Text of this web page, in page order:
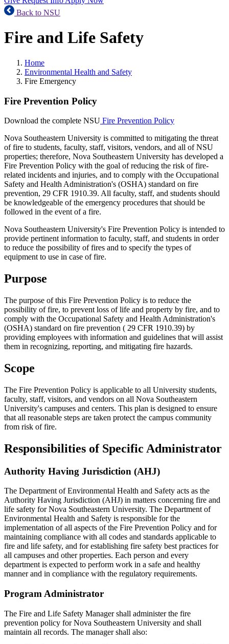
Back to NSU
Fire and Life Safety
Home
Environmental Health and Safety
Fire Emergency
Fire Prevention Policy
Download the complete NSU Fire Prevention Policy
Nova Southeastern University is committed to mitigating the threat
of fire to students, faculty, staff, visitors, vendors, and all of NSU
properties; therefore, Nova Southeastern University has developed a
Fire Prevention Policy with the goal of reducing the risk of fire-
related incidents and injuries, and to comply with the Occupational
Safety and Health Administration's (OSHA) standard on fire
prevention, 29 CFR 1910.39. All faculty, staff, and students should
be knowledgeable of the emergency procedures that should be
followed in the event of a fire.
Nova Southeastern University's Fire Prevention Policy is intended to
provide pertinent information to faculty, staff, and students in order
to reduce the possibility of fires and to specify the types of
equipment to use in case of fire.
Purpose
The purpose of this Fire Prevention Policy is to reduce the
possibility of fire, to prevent loss of life and property by fire, and to
comply with the Occupational Safety and Health Administration's
(OSHA) standard on fire prevention ( 29 CFR 1910.39) by
providing employees with information and guidelines that will assist
them in recognizing, reporting, and mitigating fire hazards.
Scope
The Fire Prevention Policy is applicable to all University students,
faculty, staff, visitors, and vendors on all Nova Southeastern
University's campuses and centers. This plan is designed to ensure
that all reasonable steps are taken protect the campus community
from risk of fire.
Responsibilities of Specific Administrator
Authority Having Jurisdiction (AHJ)
The Department of Environmental Health and Safety acts as the
Authority Having Jurisdiction (AHJ) in matters concerning fire and
life safety for Nova Southeastern University. The Department of
Environmental Health and Safety is responsible for the
implementation of all aspects of the Fire Prevention Policy and for
maintaining compliance with all codes and standards applicable to
fire and life safety, and for establishing fire safety best practices for
all campuses and other properties. Each person and every
department is expected to perform work in a safe and healthy
manner and in compliance with the regulatory requirements.
Program Administrator
The Fire and Life Safety Manager shall administer the fire
prevention policy for Nova Southeastern University and shall
maintain all records. The manager shall also: